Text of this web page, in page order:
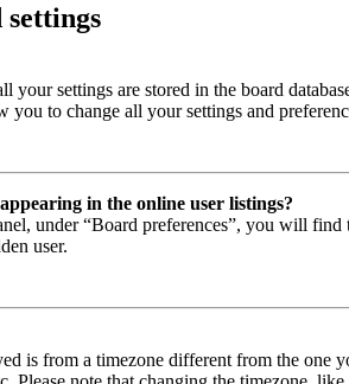
settings
your settings are stored in the board
you to change all your settings and
in the online user listings?
under “Board preferences”, you will find
user.
is from a timezone different from the one